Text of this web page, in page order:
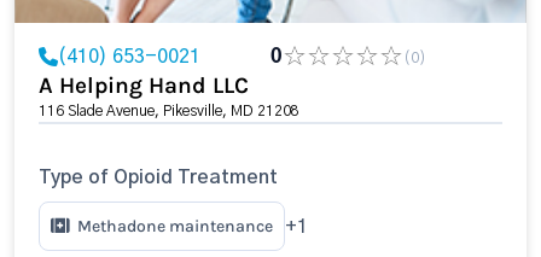
(410) 653-0021 0 (0)
A Helping Hand LLC
116 Slade Avenue, Pikesville, MD 21208
Type of Opioid Treatment
Methadone maintenance +1